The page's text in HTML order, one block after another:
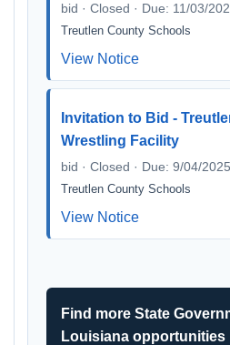
bid · Closed · Due: 11/03/
Treutlen County Schools
View Notice
Invitation to Bid -
Wrestling Facility
bid · Closed · Due: 9/04/2025
Treutlen County Schools
View Notice
Find more State
Louisiana opportunities